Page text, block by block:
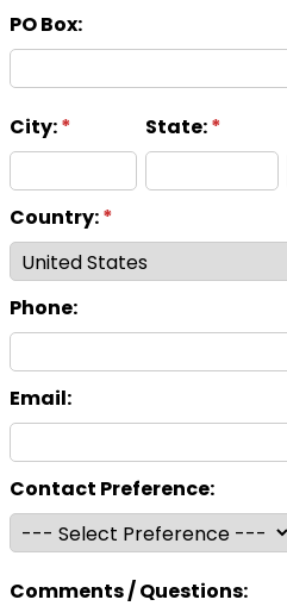
PO Box:
City:* State:*
Country:*
Phone:
Email:
Contact Preference:
Comments / Questions: